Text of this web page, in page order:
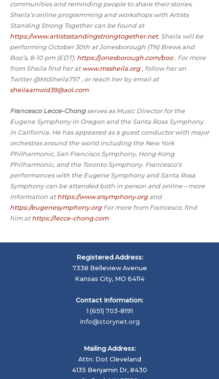
communities and reminding people to share their stories.
Sheila’s online programming and workshops with Artists
Standing Strong Together can be found at
https://www.artistsstandingstrongtogether.net. Sheila will be
performing October 30th at Jonesborough (TN) Brews and
Boo’s, 8-10 pm (EDT): https://jonesborough.com/boo. For more
from Sheila find her at www.mssheila.org, follow her on
Twitter @MsSheila757 , or reach her by email at
sheilaarnold39@aol.com
Francesco Lecce-Chongserves as Music Director for the
Eugene Symphony in Oregon and the Santa Rosa Symphony
in California. He has appeared as a guest conductor with major
orchestras around the world including the New York
Philharmonic, San Francisco Symphony, Hong Kong
Philharmonic, and the Toronto Symphony. Francesco’s
performances with the Eugene Symphony and Santa Rosa
Symphony can be attended both in person and online – more
information at https://www.srsymphony.organd
https://eugenesymphony.orgFor more from Francesco, find
him at https://lecce-chong.com
Registered Address:
7338 Belleview Avenue
Kansas City, MO 64114
Contact Information:
1 (651) 703-8191
Info@storynet.org
Mailing Address:
Attn: Dot Cleveland
4135 Benjamin Dr, #430